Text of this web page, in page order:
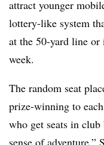
attract younger
lottery-like system
at the 50-yard line or
week.
The random seat
prize-winning to
who get seats in
sense of adventure,”